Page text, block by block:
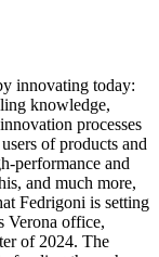
innovating today:
knowledge,
processes
of products and
performance and
and much more,
Fedrigoni is setting
Verona office,
of 2024. The